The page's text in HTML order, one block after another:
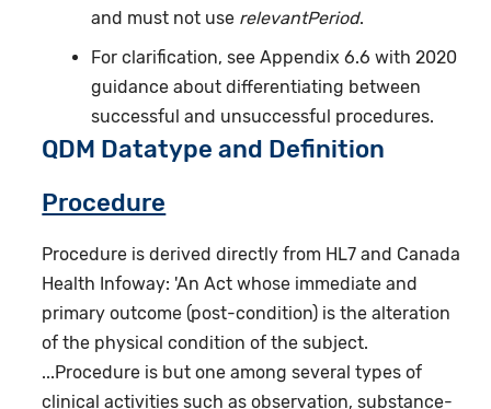
and must not use relevantPeriod.
For clarification, see Appendix 6.6 with 2020
guidance about differentiating between
successful and unsuccessful procedures.
QDM Datatype and Definition
Procedure
Procedure is derived directly from HL7 and Canada
Health Infoway: 'An Act whose immediate and
primary outcome (post-condition) is the alteration
of the physical condition of the subject.
...Procedure is but one among several types of
clinical activities such as observation, substance-